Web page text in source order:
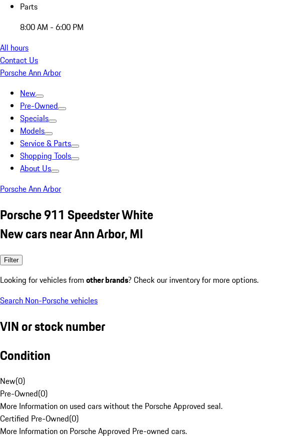
Parts
8:00 AM - 6:00 PM
All hours
Contact Us
Porsche Ann Arbor
New
Pre-Owned
Specials
Models
Service & Parts
Shopping Tools
About Us
Porsche Ann Arbor
Porsche 911 Speedster White
New cars near Ann Arbor, MI
Filter
Looking for vehicles from other brands? Check our inventory for more options.
Search Non-Porsche vehicles
VIN or stock number
Condition
New(0)
Pre-Owned(0)
More Information on used cars without the Porsche Approved seal.
Certified Pre-Owned(0)
More Information on Porsche Approved Pre-owned cars.